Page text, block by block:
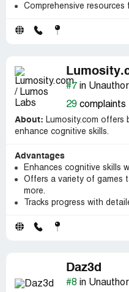
Comprehensive resources
#7 in
29 complaints
About: Lumosity.com offers
enhance cognitive skills.
Advantages
Enhances cognitive skills
Offers a variety of games
more.
Tracks progress with
Daz3d
#8 in